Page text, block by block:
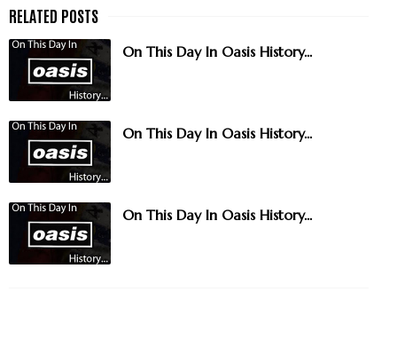
On This Day In Oasis History...
On This Day In Oasis History...
On This Day In Oasis History...